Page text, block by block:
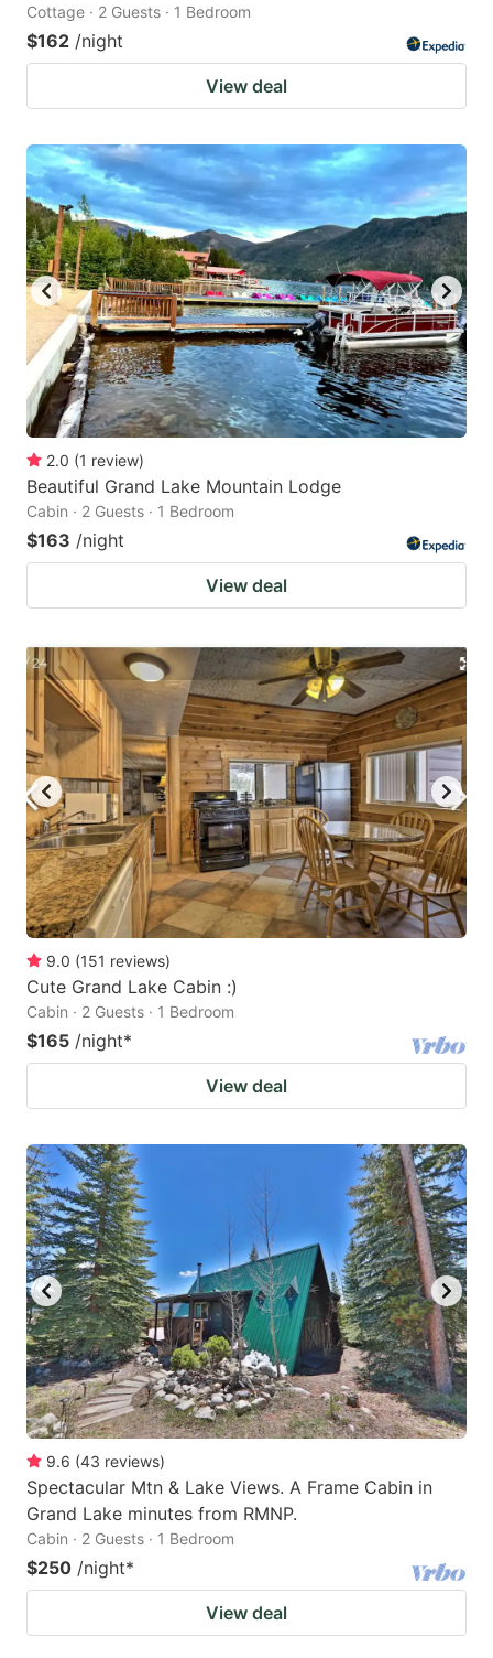
Cottage · 2 Guests · 1 Bedroom
$162 /night
View deal
2.0 (1 review)
Beautiful Grand Lake Mountain Lodge
Cabin · 2 Guests · 1 Bedroom
$163 /night
View deal
9.0 (151 reviews)
Cute Grand Lake Cabin :)
Cabin · 2 Guests · 1 Bedroom
$165 /night*
View deal
9.6 (43 reviews)
Spectacular Mtn & Lake Views. A Frame Cabin in
Grand Lake minutes from RMNP.
Cabin · 2 Guests · 1 Bedroom
$250 /night*
View deal